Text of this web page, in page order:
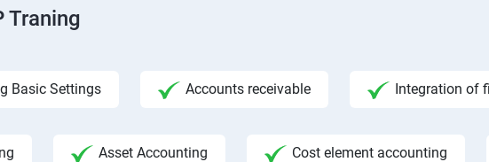
Traning
Basic Settings Accounts receivable Integration of
Asset Accounting Cost element accounting